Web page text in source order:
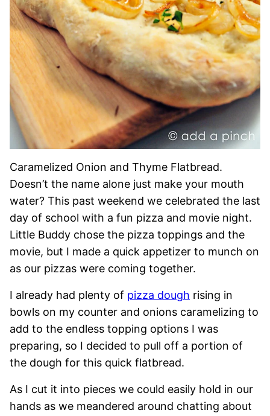
Caramelized Onion and Thyme Flatbread.
Doesn’t the name alone just make your mouth
water? This past weekend we celebrated the last
day of school with a fun pizza and movie night.
Little Buddy chose the pizza toppings and the
movie, but I made a quick appetizer to munch on
as our pizzas were coming together.
I already had plenty of pizza dough rising in
bowls on my counter and onions caramelizing to
add to the endless topping options I was
preparing, so I decided to pull off a portion of
the dough for this quick flatbread.
As I cut it into pieces we could easily hold in our
hands as we meandered around chatting about